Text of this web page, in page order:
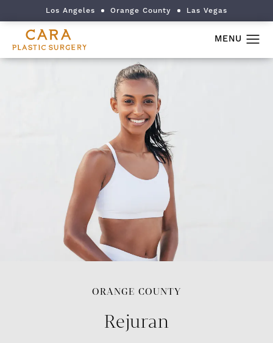
Los Angeles Orange County Las Vegas
ORANGE COUNTY
Rejuran